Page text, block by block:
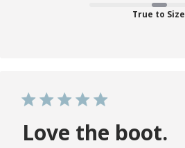
True to Size
Love the boot.